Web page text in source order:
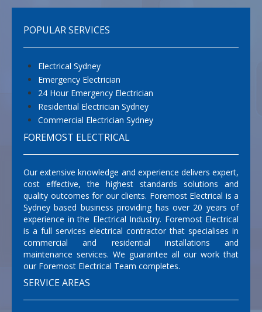
POPULAR SERVICES
Electrical Sydney
Emergency Electrician
24 Hour Emergency Electrician
Residential Electrician Sydney
Commercial Electrician Sydney
FOREMOST ELECTRICAL
Our extensive knowledge and experience delivers expert,
cost effective, the highest standards solutions and
quality outcomes for our clients. Foremost Electrical is a
Sydney based business providing has over 20 years of
experience in the Electrical Industry. Foremost Electrical
is a full services electrical contractor that specialises in
commercial and residential installations and
maintenance services. We guarantee all our work that
our Foremost Electrical Team completes.
SERVICE AREAS